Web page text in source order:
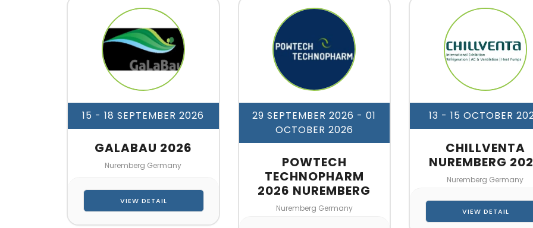
15 - 18 SEPTEMBER 2026
GALABAU 2026
Nuremberg Germany
VIEW DETAIL
29 SEPTEMBER 2026 - 01
OCTOBER 2026
POWTECH
TECHNOPHARM
2026 NUREMBERG
Nuremberg Germany
13 - 15 OCTOBER
CHILLVENTA
NUREMBERG
Nuremberg Germany
VIEW DETAIL